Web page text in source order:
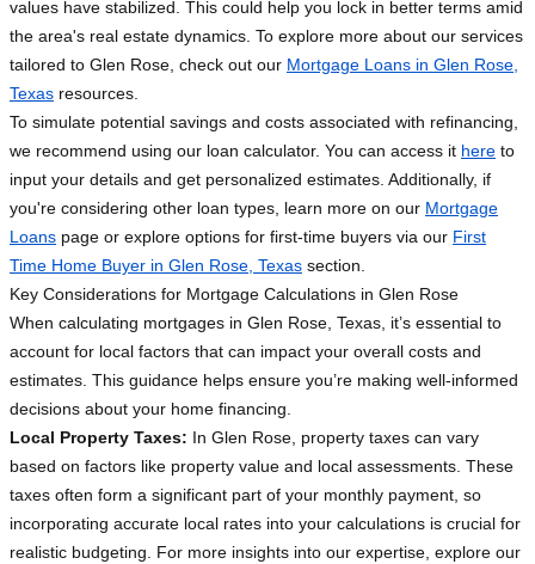
values have stabilized. This could help you lock in better terms amid
the area's real estate dynamics. To explore more about our services
tailored to Glen Rose, check out our Mortgage Loans in Glen Rose,
Texas resources.
To simulate potential savings and costs associated with refinancing,
we recommend using our loan calculator. You can access it here to
input your details and get personalized estimates. Additionally, if
you're considering other loan types, learn more on our Mortgage
Loans page or explore options for first-time buyers via our First
Time Home Buyer in Glen Rose, Texas section.
Key Considerations for Mortgage Calculations in Glen Rose
When calculating mortgages in Glen Rose, Texas, it’s essential to
account for local factors that can impact your overall costs and
estimates. This guidance helps ensure you’re making well-informed
decisions about your home financing.
Local Property Taxes: In Glen Rose, property taxes can vary
based on factors like property value and local assessments. These
taxes often form a significant part of your monthly payment, so
incorporating accurate local rates into your calculations is crucial for
realistic budgeting. For more insights into our expertise, explore our